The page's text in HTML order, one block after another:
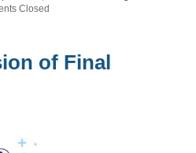
Closed
of Final